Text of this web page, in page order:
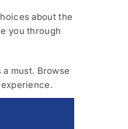
about the
you through
must. Browse